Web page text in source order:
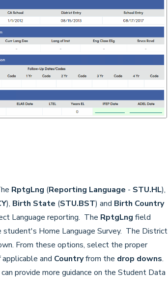
RptgLng (Reporting Language - STU.HL),
), Birth State (STU.BST) and Birth Country
Language reporting. The RptgLng field
Home Language Survey. The District
From these options, select the proper
applicable and Countryfrom the drop downs.
provide more guidance on the Student Data